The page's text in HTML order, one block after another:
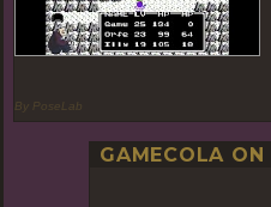
By PoseLab
GAMECOLA ON